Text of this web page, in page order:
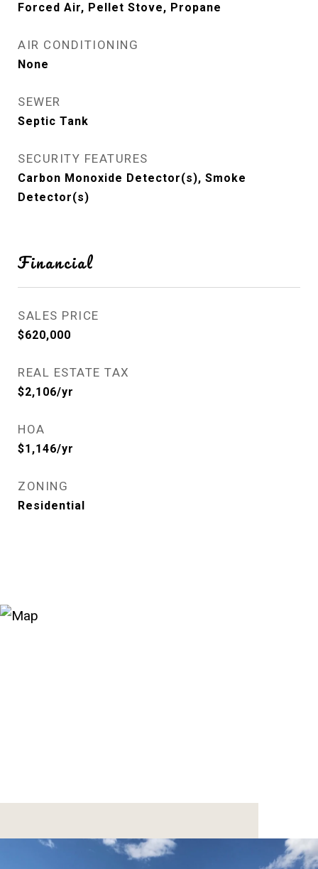
Forced Air, Pellet Stove, Propane
AIR CONDITIONING
None
SEWER
Septic Tank
SECURITY FEATURES
Carbon Monoxide Detector(s), Smoke
Detector(s)
Financial
SALES PRICE
$620,000
REAL ESTATE TAX
$2,106/yr
HOA
$1,146/yr
ZONING
Residential